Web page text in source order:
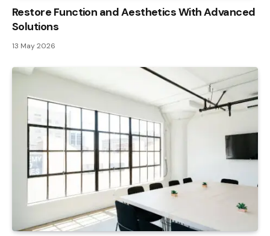
Restore Function and Aesthetics With Advanced
Solutions
13 May 2026